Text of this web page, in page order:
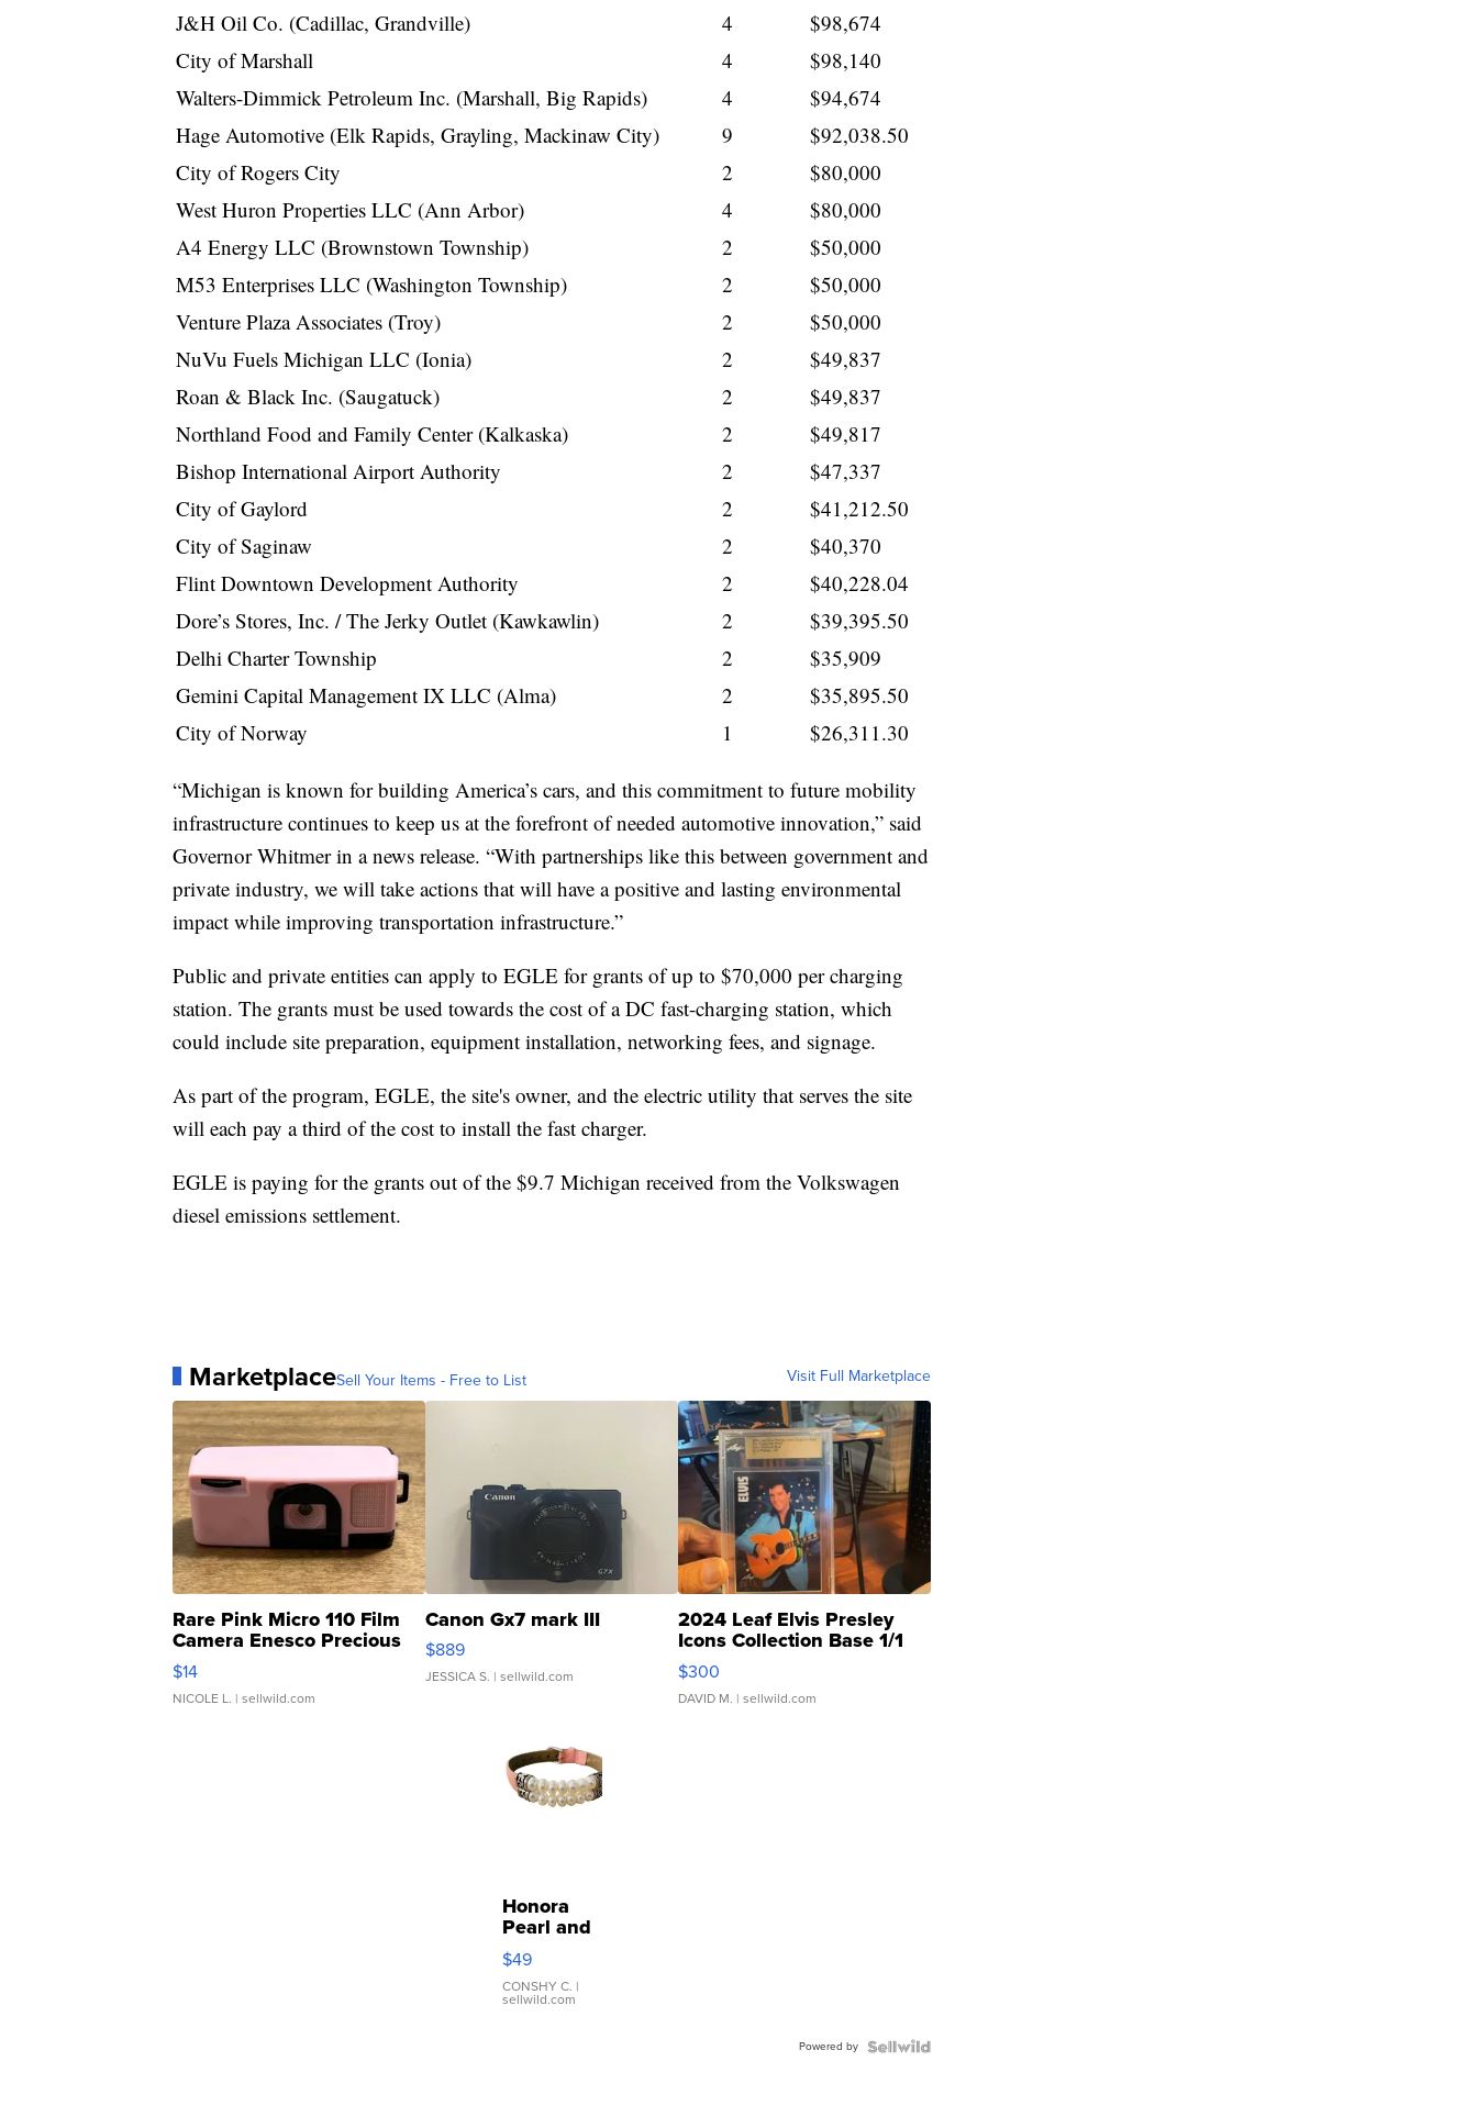
J&H Oil Co. (Cadillac, Grandville)
4
$98,674
City of Marshall
4
$98,140
Walters-Dimmick Petroleum Inc. (Marshall, Big Rapids)
4
$94,674
Hage Automotive (Elk Rapids, Grayling, Mackinaw City)
9
$92,038.50
City of Rogers City
2
$80,000
West Huron Properties LLC (Ann Arbor)
4
$80,000
A4 Energy LLC (Brownstown Township)
2
$50,000
M53 Enterprises LLC (Washington Township)
2
$50,000
Venture Plaza Associates (Troy)
2
$50,000
NuVu Fuels Michigan LLC (Ionia)
2
$49,837
Roan & Black Inc. (Saugatuck)
2
$49,837
Northland Food and Family Center (Kalkaska)
2
$49,817
Bishop International Airport Authority
2
$47,337
City of Gaylord
2
$41,212.50
City of Saginaw
2
$40,370
Flint Downtown Development Authority
2
$40,228.04
Dore’s Stores, Inc. / The Jerky Outlet (Kawkawlin)
2
$39,395.50
Delhi Charter Township
2
$35,909
Gemini Capital Management IX LLC (Alma)
2
$35,895.50
City of Norway
1 $26,311.30
“Michigan is known for building America’s cars, and this commitment to future mobility
infrastructure continues to keep us at the forefront of needed automotive innovation,” said
Governor Whitmer in a news release. “With partnerships like this between government and
private industry, we will take actions that will have a positive and lasting environmental
impact while improving transportation infrastructure.”
Public and private entities can apply to EGLE for grants of up to $70,000 per charging
station. The grants must be used towards the cost of a DC fast-charging station, which
could include site preparation, equipment installation, networking fees, and signage.
As part of the program, EGLE, the site's owner, and the electric utility that serves the site
will each pay a third of the cost to install the fast charger.
EGLE is paying for the grants out of the $9.7 Michigan received from the Volkswagen
diesel emissions settlement.
MarketplaceSell Your Items - Free to List Visit Full Marketplace
Rare Pink Micro 110 Film
Camera Enesco Precious
Moments TD4
$14
NICOLE L. | sellwild.com
Canon Gx7 mark III
$889
JESSICA S. | sellwild.com
2024 Leaf Elvis Presley
Icons Collection Base 1/1
SSP Clear ...
$300
DAVID M. | sellwild.com
Honora
Pearl and
Pink
Leather
Bracelet
Adjustable
$49
CONSHY C. |
sellwild.com
Powered by